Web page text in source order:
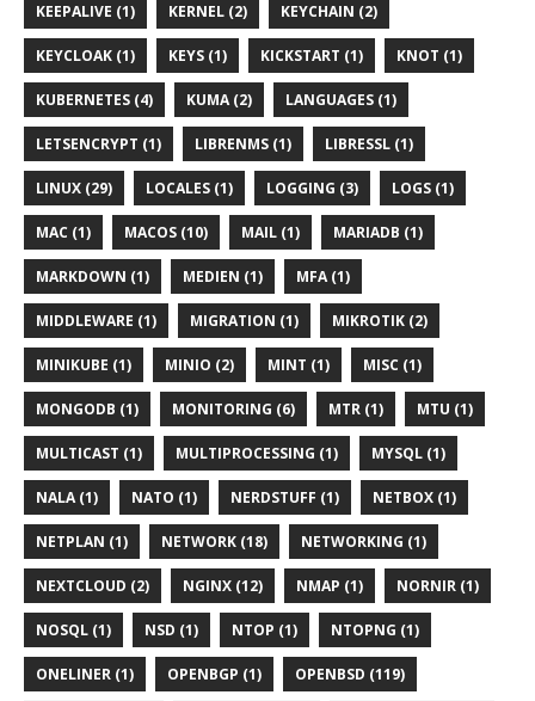
KEEPALIVE (1) KERNEL (2) KEYCHAIN (2)
KEYCLOAK (1) KEYS (1) KICKSTART (1) KNOT (1)
KUBERNETES (4) KUMA (2) LANGUAGES (1)
LETSENCRYPT (1) LIBRENMS (1) LIBRESSL (1)
LINUX (29) LOCALES (1) LOGGING (3) LOGS (1)
MAC (1) MACOS (10) MAIL (1) MARIADB (1)
MARKDOWN (1) MEDIEN (1) MFA (1)
MIDDLEWARE (1) MIGRATION (1) MIKROTIK (2)
MINIKUBE (1) MINIO (2) MINT (1) MISC (1)
MONGODB (1) MONITORING (6) MTR (1) MTU (1)
MULTICAST (1) MULTIPROCESSING (1) MYSQL (1)
NALA (1) NATO (1) NERDSTUFF (1) NETBOX (1)
NETPLAN (1) NETWORK (18) NETWORKING (1)
NEXTCLOUD (2) NGINX (12) NMAP (1) NORNIR (1)
NOSQL (1) NSD (1) NTOP (1) NTOPNG (1)
ONELINER (1) OPENBGP (1) OPENBSD (119)